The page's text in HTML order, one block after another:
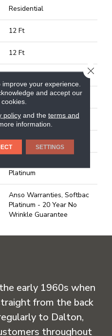
Residential
12 Ft
12 Ft
0.178 In
26 Oz/yd²
1 In W X 1.25 In L
Patterned Loop
Platinum
Anso Warranties, Softbac
Platinum - 20 Year No
Wrinkle Guarantee
early 1960s when
from the back
to Dalton,
throughout
your experience.
and accept our
policyand the terms and
information.
SETTINGS